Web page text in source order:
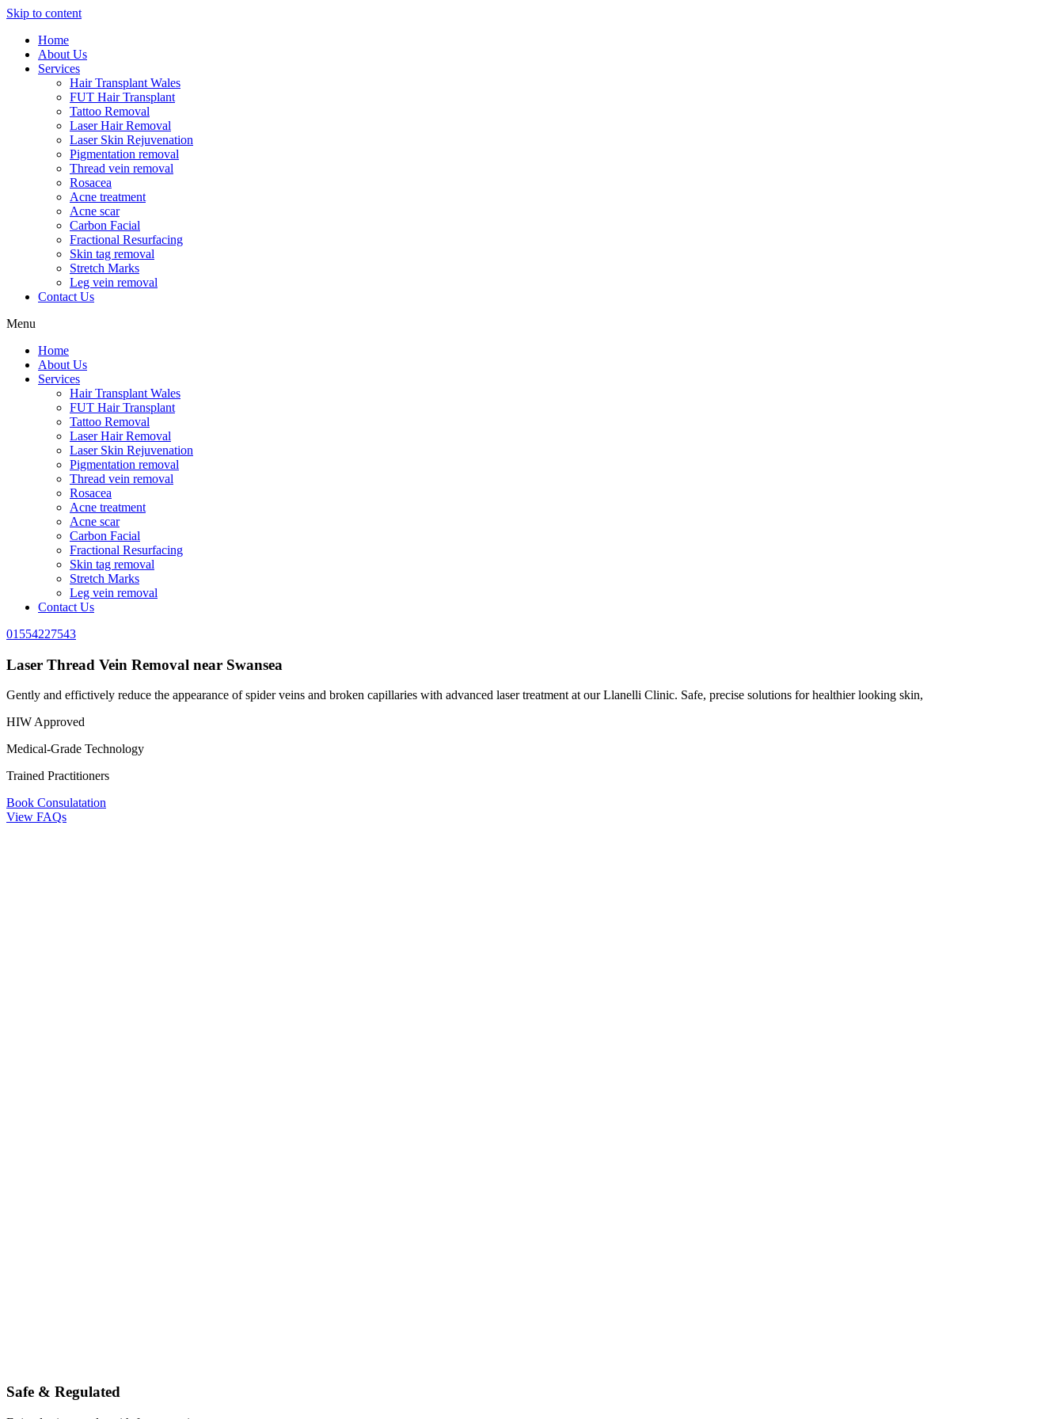
Skip to content
Home
About Us
Services
Hair Transplant Wales
FUT Hair Transplant
Tattoo Removal
Laser Hair Removal
Laser Skin Rejuvenation
Pigmentation removal
Thread vein removal
Rosacea
Acne treatment
Acne scar
Carbon Facial
Fractional Resurfacing
Skin tag removal
Stretch Marks
Leg vein removal
Contact Us
Menu
Home
About Us
Services
Hair Transplant Wales
FUT Hair Transplant
Tattoo Removal
Laser Hair Removal
Laser Skin Rejuvenation
Pigmentation removal
Thread vein removal
Rosacea
Acne treatment
Acne scar
Carbon Facial
Fractional Resurfacing
Skin tag removal
Stretch Marks
Leg vein removal
Contact Us
01554227543
Laser Thread Vein Removal near Swansea
Gently and effictively reduce the appearance of spider veins and broken capillaries with advanced laser treatment at our Llanelli Clinic. Safe, precise solutions for healthier looking skin,
HIW Approved
Medical-Grade Technology
Trained Practitioners
Book Consulatation
View FAQs
Safe & Regulated